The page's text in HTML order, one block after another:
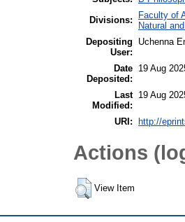
Divisions:
Faculty of
Natural
Depositing
User:
Uchenna
Date
Deposited:
19 Aug
Last
Modified:
19 Aug
URI: http://
Actions
View Item